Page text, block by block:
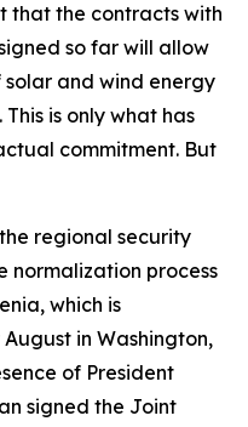
that the contracts with
so far will allow
and wind energy
is only what has
commitment. But
regional security
normalization process
which is
in Washington,
of President
signed the Joint